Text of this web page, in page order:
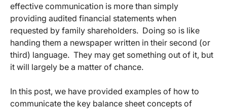
effective communication is more than simply
providing audited financial statements when
requested by family shareholders. Doing so is like
handing them a newspaper written in their second (or
third) language. They may get something out of it, but
it will largely be a matter of chance.
In this post, we have provided examples of how to
communicate the key balance sheet concepts of